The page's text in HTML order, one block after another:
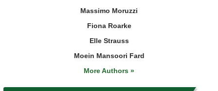
Massimo Moruzzi
Fiona Roarke
Elle Strauss
Moein Mansoori Fard
More Authors »